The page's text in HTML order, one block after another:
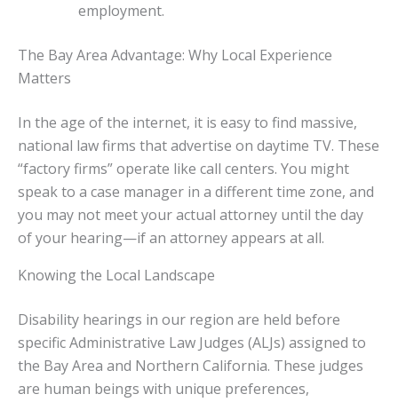
employment.
The Bay Area Advantage: Why Local Experience
Matters
In the age of the internet, it is easy to find massive,
national law firms that advertise on daytime TV. These
“factory firms” operate like call centers. You might
speak to a case manager in a different time zone, and
you may not meet your actual attorney until the day
of your hearing—if an attorney appears at all.
Knowing the Local Landscape
Disability hearings in our region are held before
specific Administrative Law Judges (ALJs) assigned to
the Bay Area and Northern California. These judges
are human beings with unique preferences,